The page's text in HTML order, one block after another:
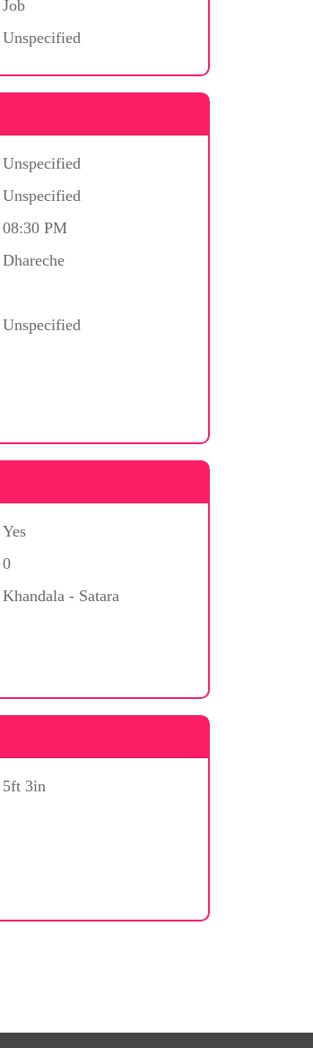
Job
Unspecified
Unspecified
Unspecified
08:30 PM
Dhareche
Unspecified
Yes
0
Khandala - Satara
5ft 3in